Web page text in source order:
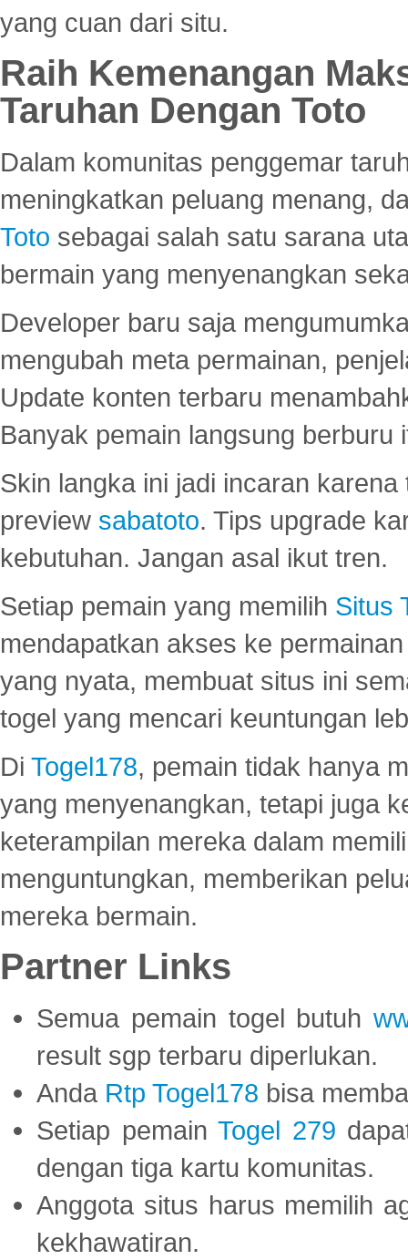
yang cuan dari situ.
Raih Kemenangan
Taruhan Dengan Toto
Dalam komunitas penggemar
meningkatkan peluang menang,
Toto sebagai salah satu sarana
bermain yang menyenangkan
Developer baru saja
mengubah meta permainan,
Update konten terbaru
Banyak pemain langsung berburu
Skin langka ini jadi incaran
preview sabatoto. Tips upgrade
kebutuhan. Jangan asal ikut tren.
Setiap pemain yang memilih Situs
mendapatkan akses ke
yang nyata, membuat situs ini
togel yang mencari keuntungan
Di Togel178, pemain tidak hanya
yang menyenangkan, tetapi juga
keterampilan mereka dalam
menguntungkan, memberikan
mereka bermain.
Partner Links
Semua pemain togel butuh
result sgp terbaru diperlukan.
Anda Rtp Togel178 bisa
Setiap pemainTogel 279
dengan tiga kartu komunitas.
Anggota situs harus memilih
kekhawatiran.